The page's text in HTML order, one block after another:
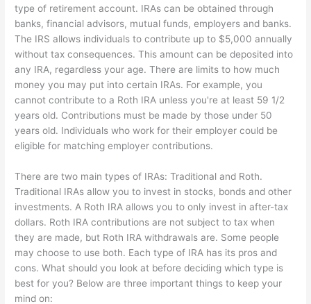
type of retirement account. IRAs can be obtained through
banks, financial advisors, mutual funds, employers and banks.
The IRS allows individuals to contribute up to $5,000 annually
without tax consequences. This amount can be deposited into
any IRA, regardless your age. There are limits to how much
money you may put into certain IRAs. For example, you
cannot contribute to a Roth IRA unless you're at least 59 1/2
years old. Contributions must be made by those under 50
years old. Individuals who work for their employer could be
eligible for matching employer contributions.
There are two main types of IRAs: Traditional and Roth.
Traditional IRAs allow you to invest in stocks, bonds and other
investments. A Roth IRA allows you to only invest in after-tax
dollars. Roth IRA contributions are not subject to tax when
they are made, but Roth IRA withdrawals are. Some people
may choose to use both. Each type of IRA has its pros and
cons. What should you look at before deciding which type is
best for you? Below are three important things to keep your
mind on: